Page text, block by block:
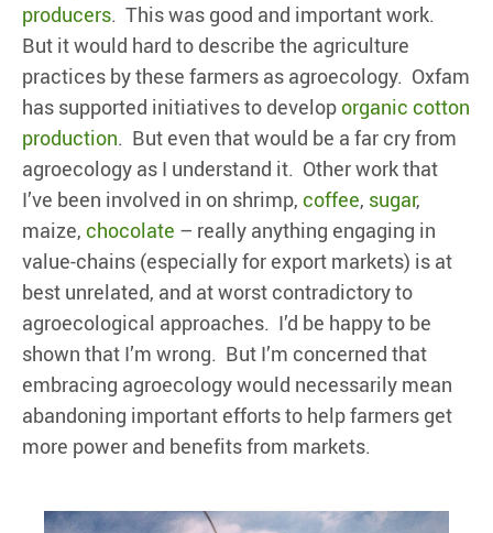
producers. This was good and important work.
But it would hard to describe the agriculture
practices by these farmers as agroecology. Oxfam
has supported initiatives to developorganic cotton
production. But even that would be a far cry from
agroecology as I understand it. Other work that
I’ve been involved in on shrimp, coffee, sugar,
maize, chocolate – really anything engaging in
value-chains (especially for export markets) is at
best unrelated, and at worst contradictory to
agroecological approaches. I’d be happy to be
shown that I’m wrong. But I’m concerned that
embracing agroecology would necessarily mean
abandoning important efforts to help farmers get
more power and benefits from markets.